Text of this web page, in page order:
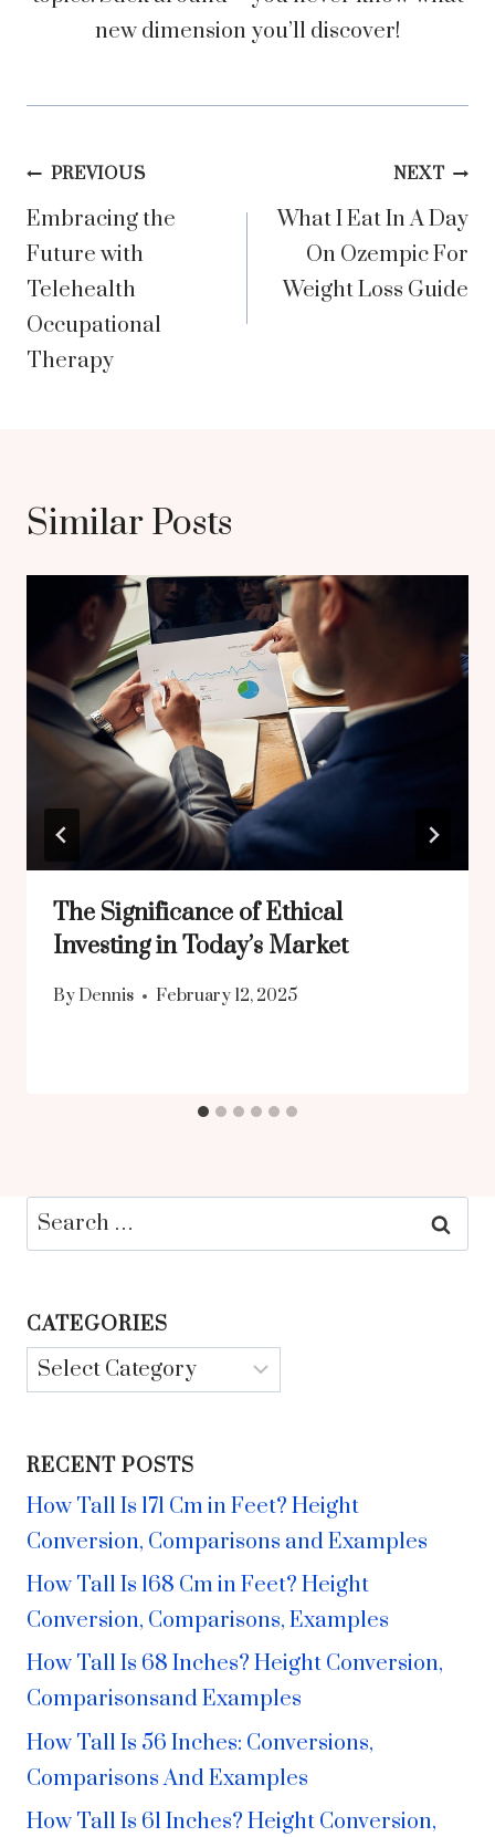
new dimension you’ll discover!
Post
navigation
PREVIOUS
Embracing the
Future with
Telehealth
Occupational
Therapy
NEXT
What I Eat In A Day
On Ozempic For
Weight Loss Guide
Similar Posts
The Significance of Ethical
Investing in Today’s Market
By Dennis February 12, 2025
Search
for:
CATEGORIES
Categories
RECENT POSTS
How Tall Is 171 Cm in Feet? Height
Conversion, Comparisons and Examples
How Tall Is 168 Cm in Feet? Height
Conversion, Comparisons, Examples
How Tall Is 68 Inches? Height Conversion,
Comparisonsand Examples
How Tall Is 56 Inches: Conversions,
Comparisons And Examples
How Tall Is 61 Inches? Height Conversion,